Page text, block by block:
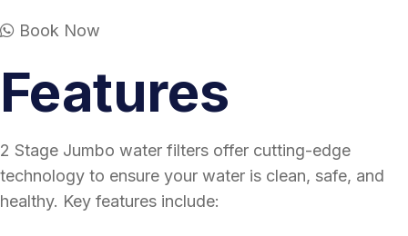
Book Now
Features
2 Stage Jumbo water filters offer cutting-edge
technology to ensure your water is clean, safe, and
healthy. Key features include: